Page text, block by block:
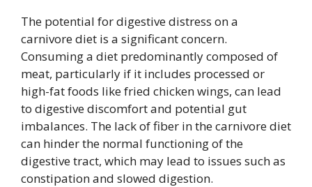
The potential for digestive distress on a
carnivore diet is a significant concern.
Consuming a diet predominantly composed of
meat, particularly if it includes processed or
high-fat foods like fried chicken wings, can lead
to digestive discomfort and potential gut
imbalances. The lack of fiber in the carnivore diet
can hinder the normal functioning of the
digestive tract, which may lead to issues such as
constipation and slowed digestion.